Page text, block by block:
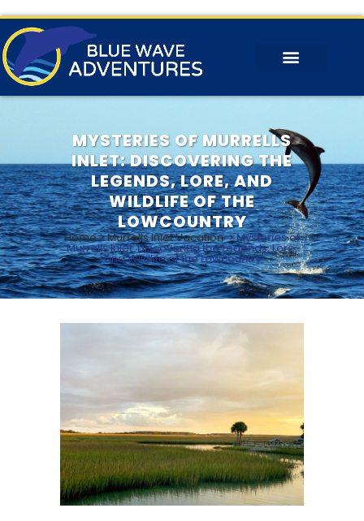
MYSTERIES OF MURRELLS
INLET: DISCOVERING THE
LEGENDS, LORE, AND
WILDLIFE OF THE
LOWCOUNTRY
Home>Murrells Inlet Vacation>Mysteries of
Murrells Inlet: Discovering the Legends, Lore,
and Wildlife of the Lowcountry